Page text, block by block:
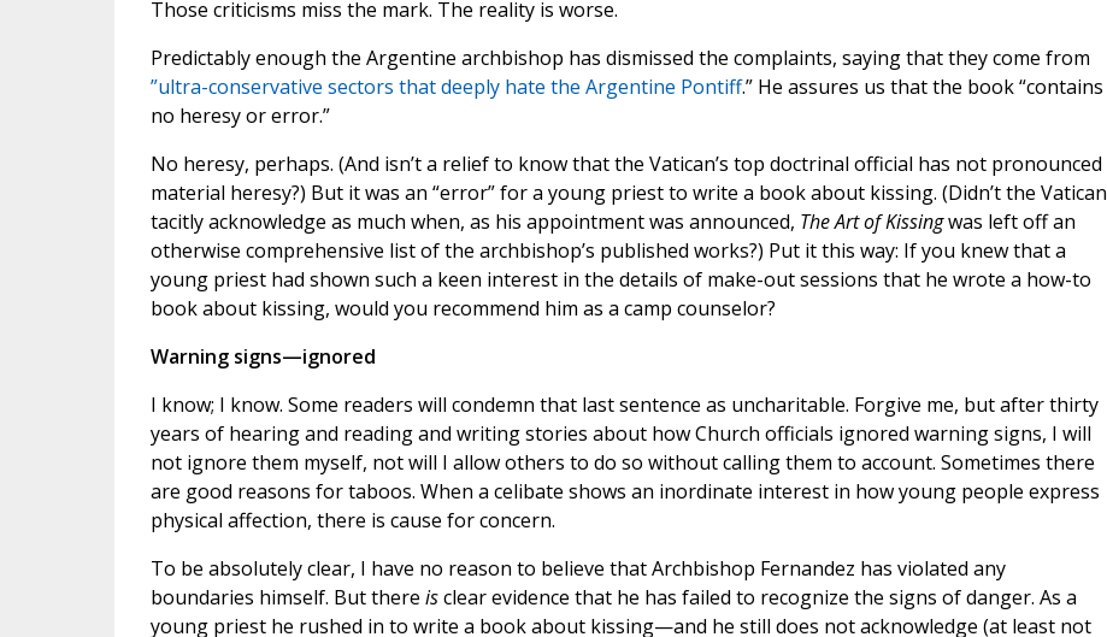
Those criticisms miss the mark. The reality is worse.
Predictably enough the Argentine archbishop has dismissed the complaints, saying that they come from
”ultra-conservative sectors that deeply hate the Argentine Pontiff.” He assures us that the book “contains
no heresy or error.”
No heresy, perhaps. (And isn’t a relief to know that the Vatican’s top doctrinal official has not pronounced
material heresy?) But it was an “error” for a young priest to write a book about kissing. (Didn’t the Vatican
tacitly acknowledge as much when, as his appointment was announced, The Art of Kissingwas left off an
otherwise comprehensive list of the archbishop’s published works?) Put it this way: If you knew that a
young priest had shown such a keen interest in the details of make-out sessions that he wrote a how-to
book about kissing, would you recommend him as a camp counselor?
Warning signs—ignored
I know; I know. Some readers will condemn that last sentence as uncharitable. Forgive me, but after thirty
years of hearing and reading and writing stories about how Church officials ignored warning signs, I will
not ignore them myself, not will I allow others to do so without calling them to account. Sometimes there
are good reasons for taboos. When a celibate shows an inordinate interest in how young people express
physical affection, there is cause for concern.
To be absolutely clear, I have no reason to believe that Archbishop Fernandez has violated any
boundaries himself. But there isclear evidence that he has failed to recognize the signs of danger. As a
young priest he rushed in to write a book about kissing—and he still does not acknowledge (at least not